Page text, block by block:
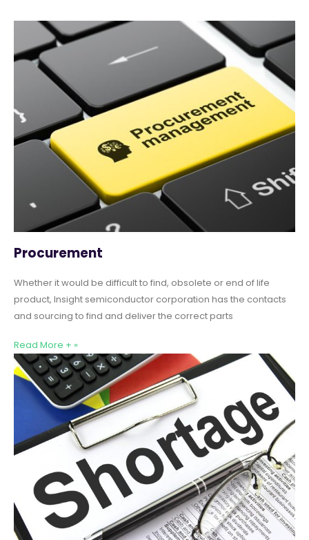
Procurement
Whether it would be difficult to find, obsolete or end of life
product, Insight semiconductor corporation has the contacts
and sourcing to find and deliver the correct parts
Read More + »